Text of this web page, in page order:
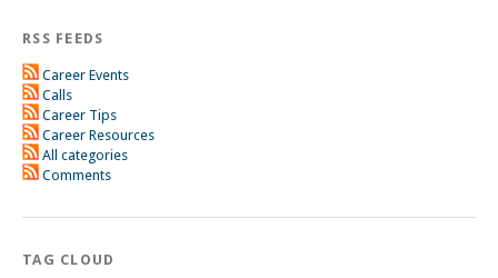
RSS FEEDS
Career Events
Calls
Career Tips
Career Resources
All categories
Comments
TAG CLOUD